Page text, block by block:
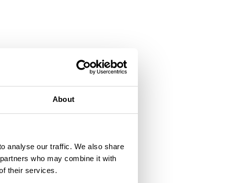
About
analyse our traffic. We also share
who may combine it with
their services.